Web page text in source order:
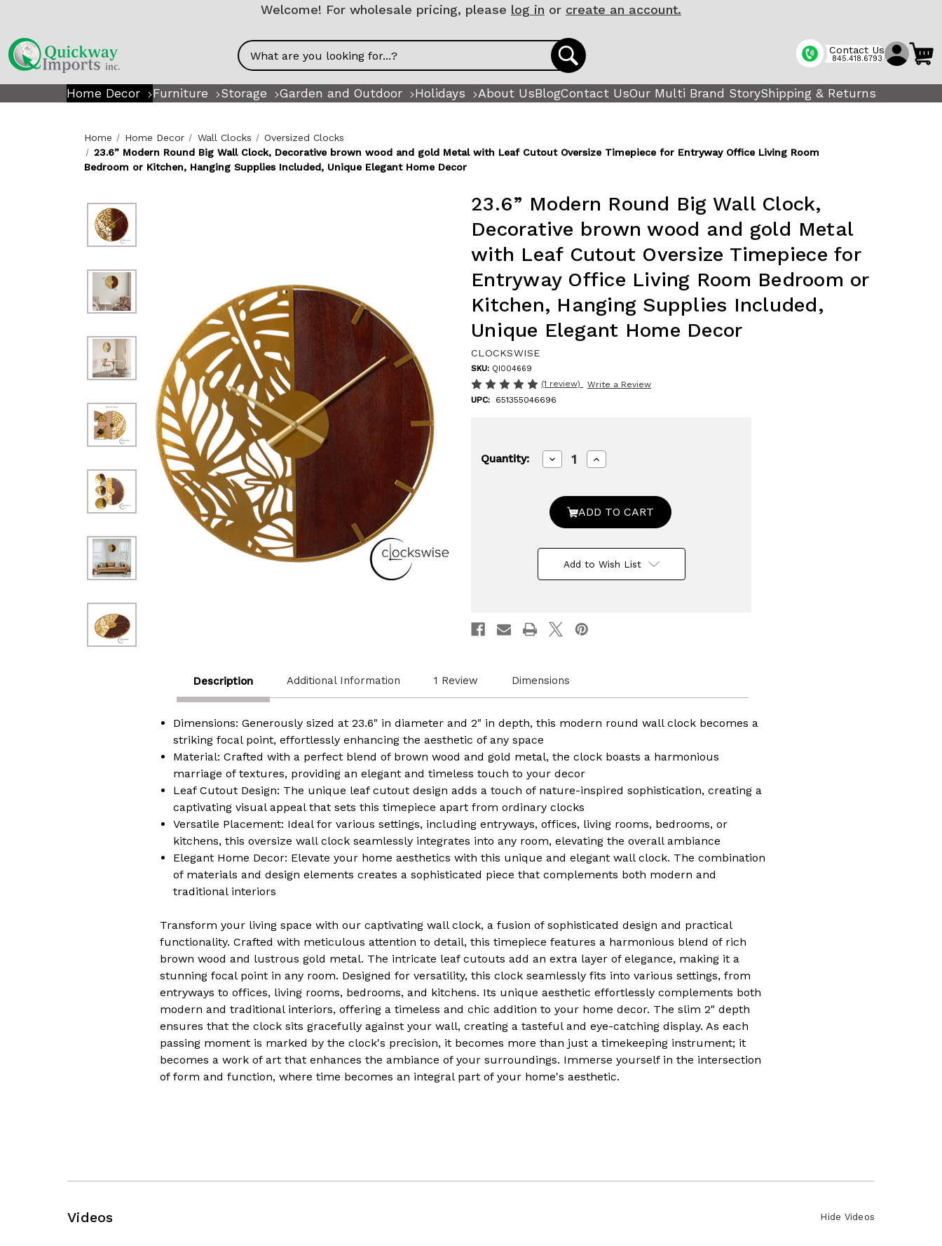
Welcome! For wholesale pricing, please log in or create an account.
Search
Contact Us
845.418.6793
Home Decor Furniture Storage Garden and Outdoor Holidays About UsBlogContact UsOur Multi Brand StoryShipping & Returns
Home Home Decor Wall Clocks
Oversized Clocks
23.6” Modern Round Big Wall Clock, Decorative brown wood and gold Metal with Leaf Cutout Oversize Timepiece for Entryway Office Living Room
Bedroom or Kitchen, Hanging Supplies Included, Unique Elegant Home Decor
23.6” Modern Round Big Wall Clock,
Decorative brown wood and gold Metal
with Leaf Cutout Oversize Timepiece for
Entryway Office Living Room Bedroom or
Kitchen, Hanging Supplies Included,
Unique Elegant Home Decor
CLOCKSWISE
SKU: QI004669
(1 review)
Write a Review
UPC:
651355046696
Quantity:
Decrease
Quantity
Modern
Round
Big
Clock,
Decorative
brown
wood
with
Leaf
for
Entryway
Living
Room
or
Kitchen,
Hanging
Supplies
Included,
Unique
Elegant
Home
Decor
Increase
Quantity
Round
Big
Clock,
Decorative
brown
wood
Entryway
Room
or
Kitchen,
Supplies
Included,
Elegant
Home
Decor
Add to Wish List
Description Additional Information 1 Review Dimensions
Dimensions: Generously sized at 23.6" in diameter and 2" in depth, this modern round wall clock becomes a
striking focal point, effortlessly enhancing the aesthetic of any space
Material: Crafted with a perfect blend of brown wood and gold metal, the clock boasts a harmonious
marriage of textures, providing an elegant and timeless touch to your decor
Leaf Cutout Design: The unique leaf cutout design adds a touch of nature-inspired sophistication, creating a
captivating visual appeal that sets this timepiece apart from ordinary clocks
Versatile Placement: Ideal for various settings, including entryways, offices, living rooms, bedrooms, or
kitchens, this oversize wall clock seamlessly integrates into any room, elevating the overall ambiance
Elegant Home Decor: Elevate your home aesthetics with this unique and elegant wall clock. The combination
of materials and design elements creates a sophisticated piece that complements both modern and
traditional interiors
Transform your living space with our captivating wall clock, a fusion of sophisticated design and practical
functionality. Crafted with meticulous attention to detail, this timepiece features a harmonious blend of rich
brown wood and lustrous gold metal. The intricate leaf cutouts add an extra layer of elegance, making it a
stunning focal point in any room. Designed for versatility, this clock seamlessly fits into various settings, from
entryways to offices, living rooms, bedrooms, and kitchens. Its unique aesthetic effortlessly complements both
modern and traditional interiors, offering a timeless and chic addition to your home decor. The slim 2" depth
ensures that the clock sits gracefully against your wall, creating a tasteful and eye-catching display. As each
passing moment is marked by the clock's precision, it becomes more than just a timekeeping instrument; it
becomes a work of art that enhances the ambiance of your surroundings. Immerse yourself in the intersection
of form and function, where time becomes an integral part of your home's aesthetic.
Videos Hide Videos